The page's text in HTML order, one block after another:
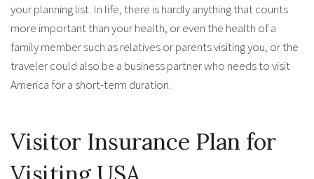
your planning list. In life, there is hardly anything that counts
more important than your health, or even the health of a
family member such as relatives or parents visiting you, or the
traveler could also be a business partner who needs to visit
America for a short-term duration.
Visitor Insurance Plan for